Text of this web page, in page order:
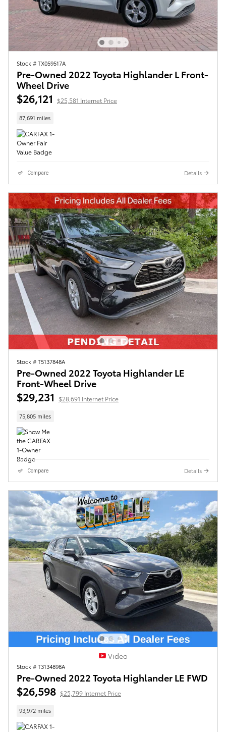
Stock # TX059517A
Pre-Owned 2022 Toyota Highlander L Front-
Wheel Drive
$26,121 $25,581 Internet Price
87,691 miles
Compare Details
Stock # T5137848A
Pre-Owned 2022 Toyota Highlander LE
Front-Wheel Drive
$29,231 $28,691 Internet Price
75,805 miles
Compare Details
Video
Stock # T3134898A
Pre-Owned 2022 Toyota Highlander LE FWD
$26,598 $25,799 Internet Price
93,972 miles